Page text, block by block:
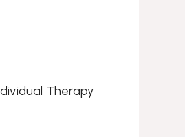
Therapy